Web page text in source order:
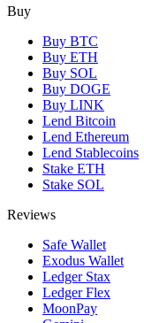
Buy
Buy BTC
Buy ETH
Buy SOL
Buy DOGE
Buy LINK
Lend Bitcoin
Lend Ethereum
Lend Stablecoins
Stake ETH
Stake SOL
Reviews
Safe Wallet
Exodus Wallet
Ledger Stax
Ledger Flex
MoonPay